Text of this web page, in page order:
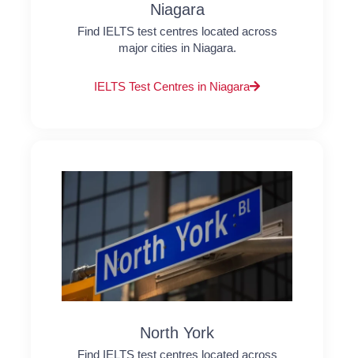
Niagara
Find IELTS test centres located across
major cities in Niagara.
IELTS Test Centres in Niagara
North York
Find IELTS test centres located across